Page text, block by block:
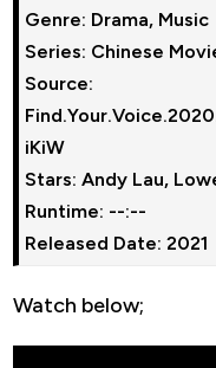
Genre: Drama, Music
Series: Chinese
Source:
iKiW
Stars: Andy Lau,
Runtime: --:--
Watch below;